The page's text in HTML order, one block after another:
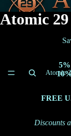
Atomic 29
Atomic
FREE
Discounts